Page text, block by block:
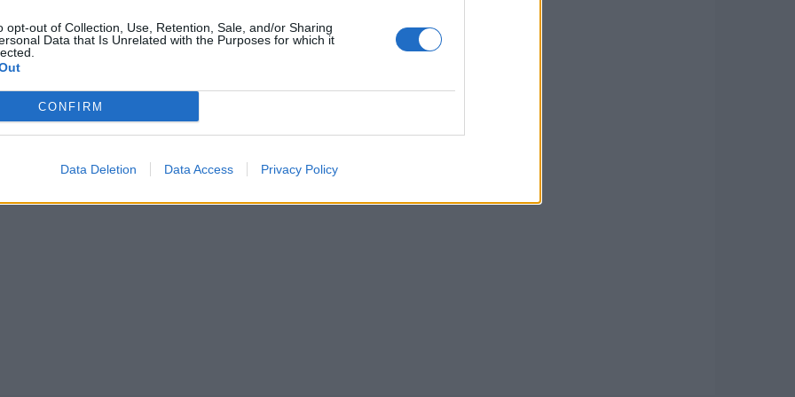
opt-out of Collection, Use, Retention, Sale, and/or Sharing
Data that Is Unrelated with the Purposes for which it
CONFIRM
Data Deletion Data Access Privacy Policy
kuvan
”Häjyt 2